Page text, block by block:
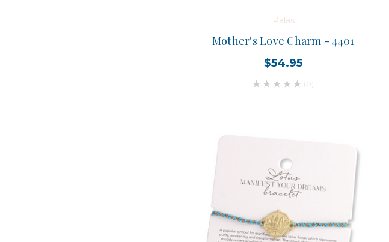
Palas
Mother's Love Charm - 4401
$54.95
(0)